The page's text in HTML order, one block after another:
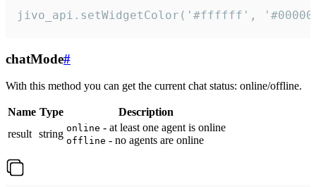
jivo_api.setWidgetColor('#ffffff',
chatMode#
With this method you can get the current chat status: online/offline.
Name Type
Description
result string online - at least one agent is online
offline - no agents are online